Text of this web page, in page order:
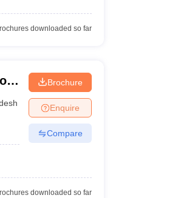
downloaded so far
Brochure
Enquire
Compare
downloaded so far